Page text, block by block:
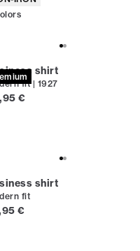
shirt
fit | 1927
price
€
shirt
fit
price
€